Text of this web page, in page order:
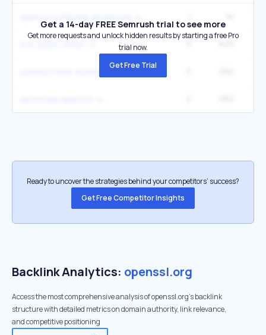
Get a 14-day FREE Semrush trial to see more
Get more requests and unlock hidden results by starting a free Pro
trial now.
Get Free Trial
Ready to uncover the strategies behind your competitors’ success?
Get Free Competitor Insights
Backlink Analytics: openssl.org
Access the most comprehensive analysis of openssl.org's backlink
structure with detailed metrics on domain authority, link relevance,
and competitive positioning